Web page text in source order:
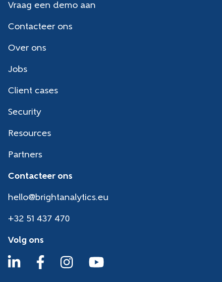
Vraag een demo aan
Contacteer ons
Over ons
Jobs
Client cases
Security
Resources
Partners
Contacteer ons
hello@brightanalytics.eu
+32 51 437 470
Volg ons